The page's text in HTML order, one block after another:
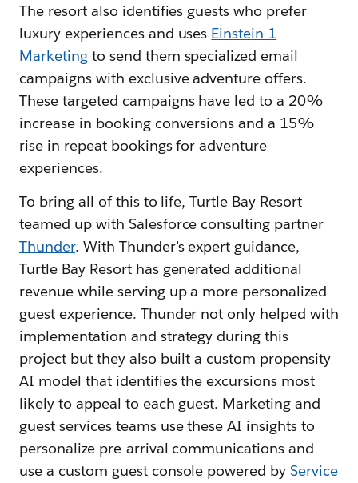
The resort also identifies guests who prefer
luxury experiences and uses Einstein 1
Marketingto send them specialized email
campaigns with exclusive adventure offers.
These targeted campaigns have led to a 20%
increase in booking conversions and a 15%
rise in repeat bookings for adventure
experiences.
To bring all of this to life, Turtle Bay Resort
teamed up with Salesforce consulting partner
Thunder. With Thunder’s expert guidance,
Turtle Bay Resort has generated additional
revenue while serving up a more personalized
guest experience. Thunder not only helped with
implementation and strategy during this
project but they also built a custom propensity
AI model that identifies the excursions most
likely to appeal to each guest. Marketing and
guest services teams use these AI insights to
personalize pre-arrival communications and
use a custom guest console powered byService